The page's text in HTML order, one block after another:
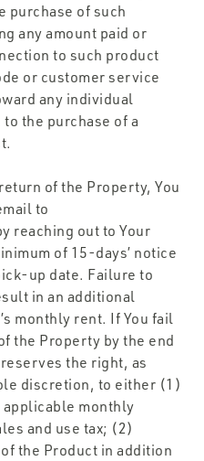
purchase of such
any amount paid or
to such product
or customer service
any individual
the purchase of a
of the Property, You
to
reaching out to Your
of 15-days’ notice
up date. Failure to
in an additional
monthly rent. If You fail
the Property by the end
the right, as
discretion, to either (1)
applicable monthly
and use tax; (2)
the Product in addition